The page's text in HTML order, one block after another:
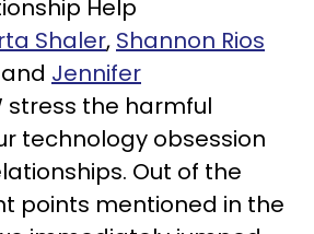
Help
Shaler, Shannon Rios
Jennifer
stress the harmful
technology obsession
Out of the
points mentioned in the